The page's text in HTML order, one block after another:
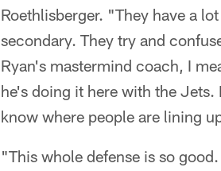
Roethlisberger. "They have a
secondary. They try and
Ryan's mastermind coach, I
he's doing it here with the
know where people are lining
"This whole defense is so